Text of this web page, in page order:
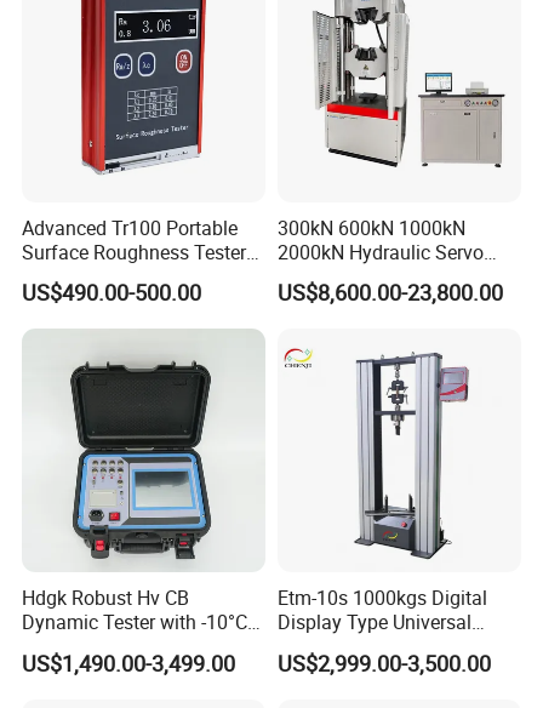
Advanced Tr100 Portable
Surface Roughness Tester
for Precision Measurement
US$490.00-500.00
300kN 600kN 1000kN
2000kN Hydraulic Servo
Computer Digital Pressure
Material Tensile Metal Cable
Strength Universal Testing
Machine
US$8,600.00-23,800.00
Hdgk Robust Hv CB
Dynamic Tester with -10°C
to 40°C Operating Range &
≤80% Rh Tolerance
US$1,490.00-3,499.00
Etm-10s 1000kgs Digital
Display Type Universal
Testing Machine with High
Accuracy Load Cell Tensile
US$2,999.00-3,500.00